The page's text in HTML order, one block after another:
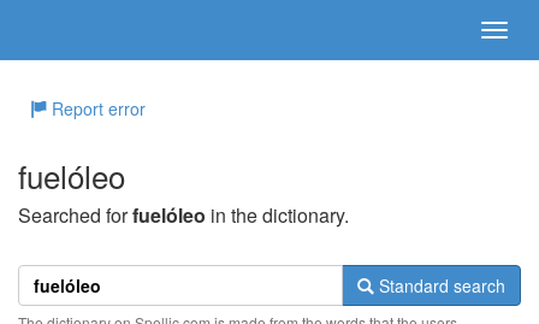
Report error
fuelóleo
Searched forfuelóleo in the dictionary.
Standard search